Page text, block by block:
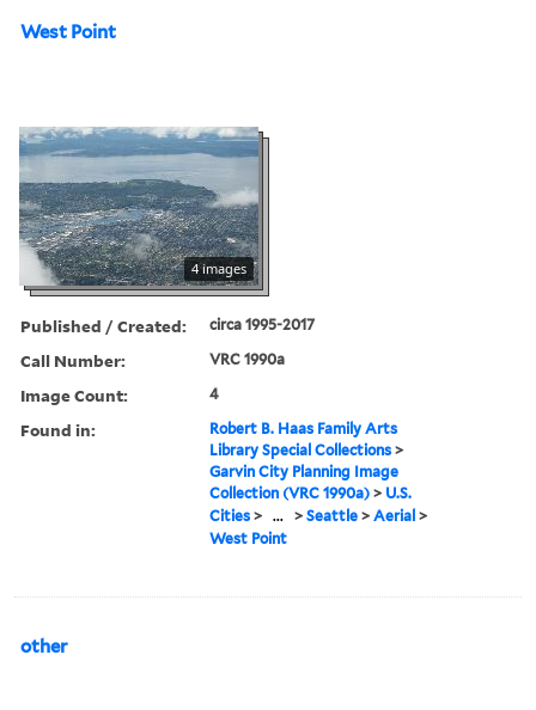
West Point
4 images
Published / Created: circa 1995-2017
Call Number: VRC 1990a
Image Count: 4
Found in:
Robert B. Haas Family Arts
Library Special Collections >
Garvin City Planning Image
Collection (VRC 1990a) > U.S.
Cities > ... >Seattle >Aerial >
West Point
other